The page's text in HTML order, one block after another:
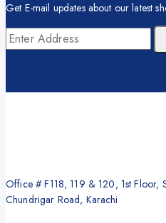
Get E-mail updates about our latest
Office # F118, 119 & 120, 1st Floor,
Chundrigar Road, Karachi